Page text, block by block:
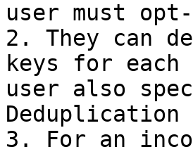
user must
2. They can
keys for
user also
Deduplication
3. For an